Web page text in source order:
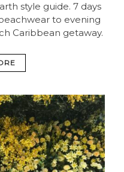
style guide. 7 days
to evening
Caribbean getaway.